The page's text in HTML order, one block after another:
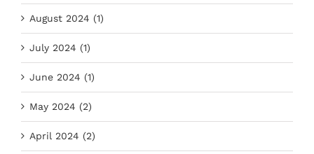
August 2024 (1)
July 2024 (1)
June 2024 (1)
May 2024 (2)
April 2024 (2)